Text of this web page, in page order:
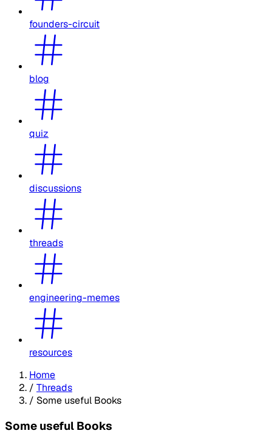
founders-circuit
blog
quiz
discussions
threads
engineering-memes
resources
Home
/ Threads
/ Some useful Books
Some useful Books